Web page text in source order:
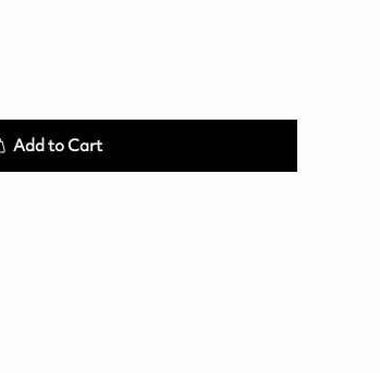
Add to Cart